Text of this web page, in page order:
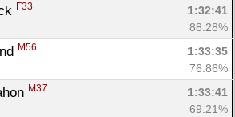
F33
1:32:41
88.28%
M56
1:33:35
76.86%
M37
1:33:41
69.21%